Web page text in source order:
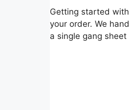
Getting started
your order. We
a single gang